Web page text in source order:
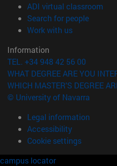
ADI virtual classroom
Search for people(opens
Work with us(opens in
Information
TEL. +34 948 42 56 00
WHAT DEGREE ARE YOU
WHICH MASTER'S DEGREE
© University of Navarra
Legal information
Accessibility
Cookie settings
campus locator